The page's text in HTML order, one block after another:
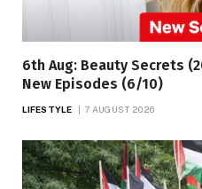
6th Aug: Beauty Secrets
New Episodes (6/10)
LIFESTYLE 7 AUGUST 2026